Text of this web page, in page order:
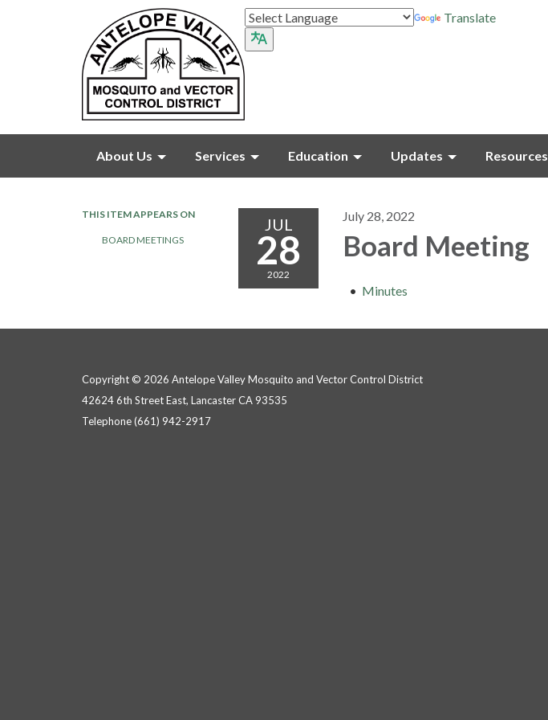
Translate
About Us Services Education Updates Resources
THIS ITEM APPEARS ON
BOARD MEETINGS
JUL
28
2022
July 28, 2022
Board Meeting
Minutes
Copyright © 2026 Antelope Valley Mosquito and Vector Control District
42624 6th Street East, Lancaster CA 93535
Telephone(661) 942-2917